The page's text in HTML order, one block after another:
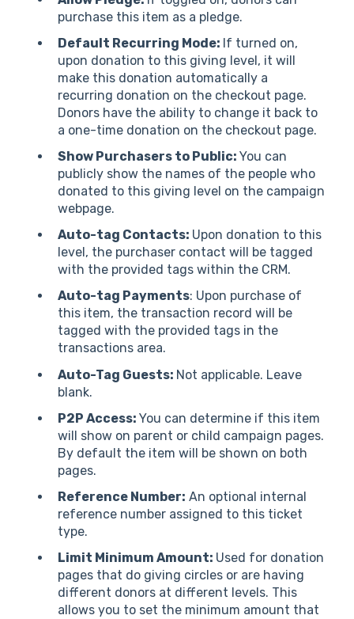
purchase this item as a pledge.
Default Recurring Mode: If turned on,
upon donation to this giving level, it will
make this donation automatically a
recurring donation on the checkout page.
Donors have the ability to change it back to
a one-time donation on the checkout page.
Show Purchasers to Public: You can
publicly show the names of the people who
donated to this giving level on the campaign
webpage.
Auto-tag Contacts: Upon donation to this
level, the purchaser contact will be tagged
with the provided tags within the CRM.
Auto-tag Payments: Upon purchase of
this item, the transaction record will be
tagged with the provided tags in the
transactions area.
Auto-Tag Guests: Not applicable. Leave
blank.
P2P Access: You can determine if this item
will show on parent or child campaign pages.
By default the item will be shown on both
pages.
Reference Number: An optional internal
reference number assigned to this ticket
type.
Limit Minimum Amount: Used for donation
pages that do giving circles or are having
different donors at different levels. This
allows you to set the minimum amount that